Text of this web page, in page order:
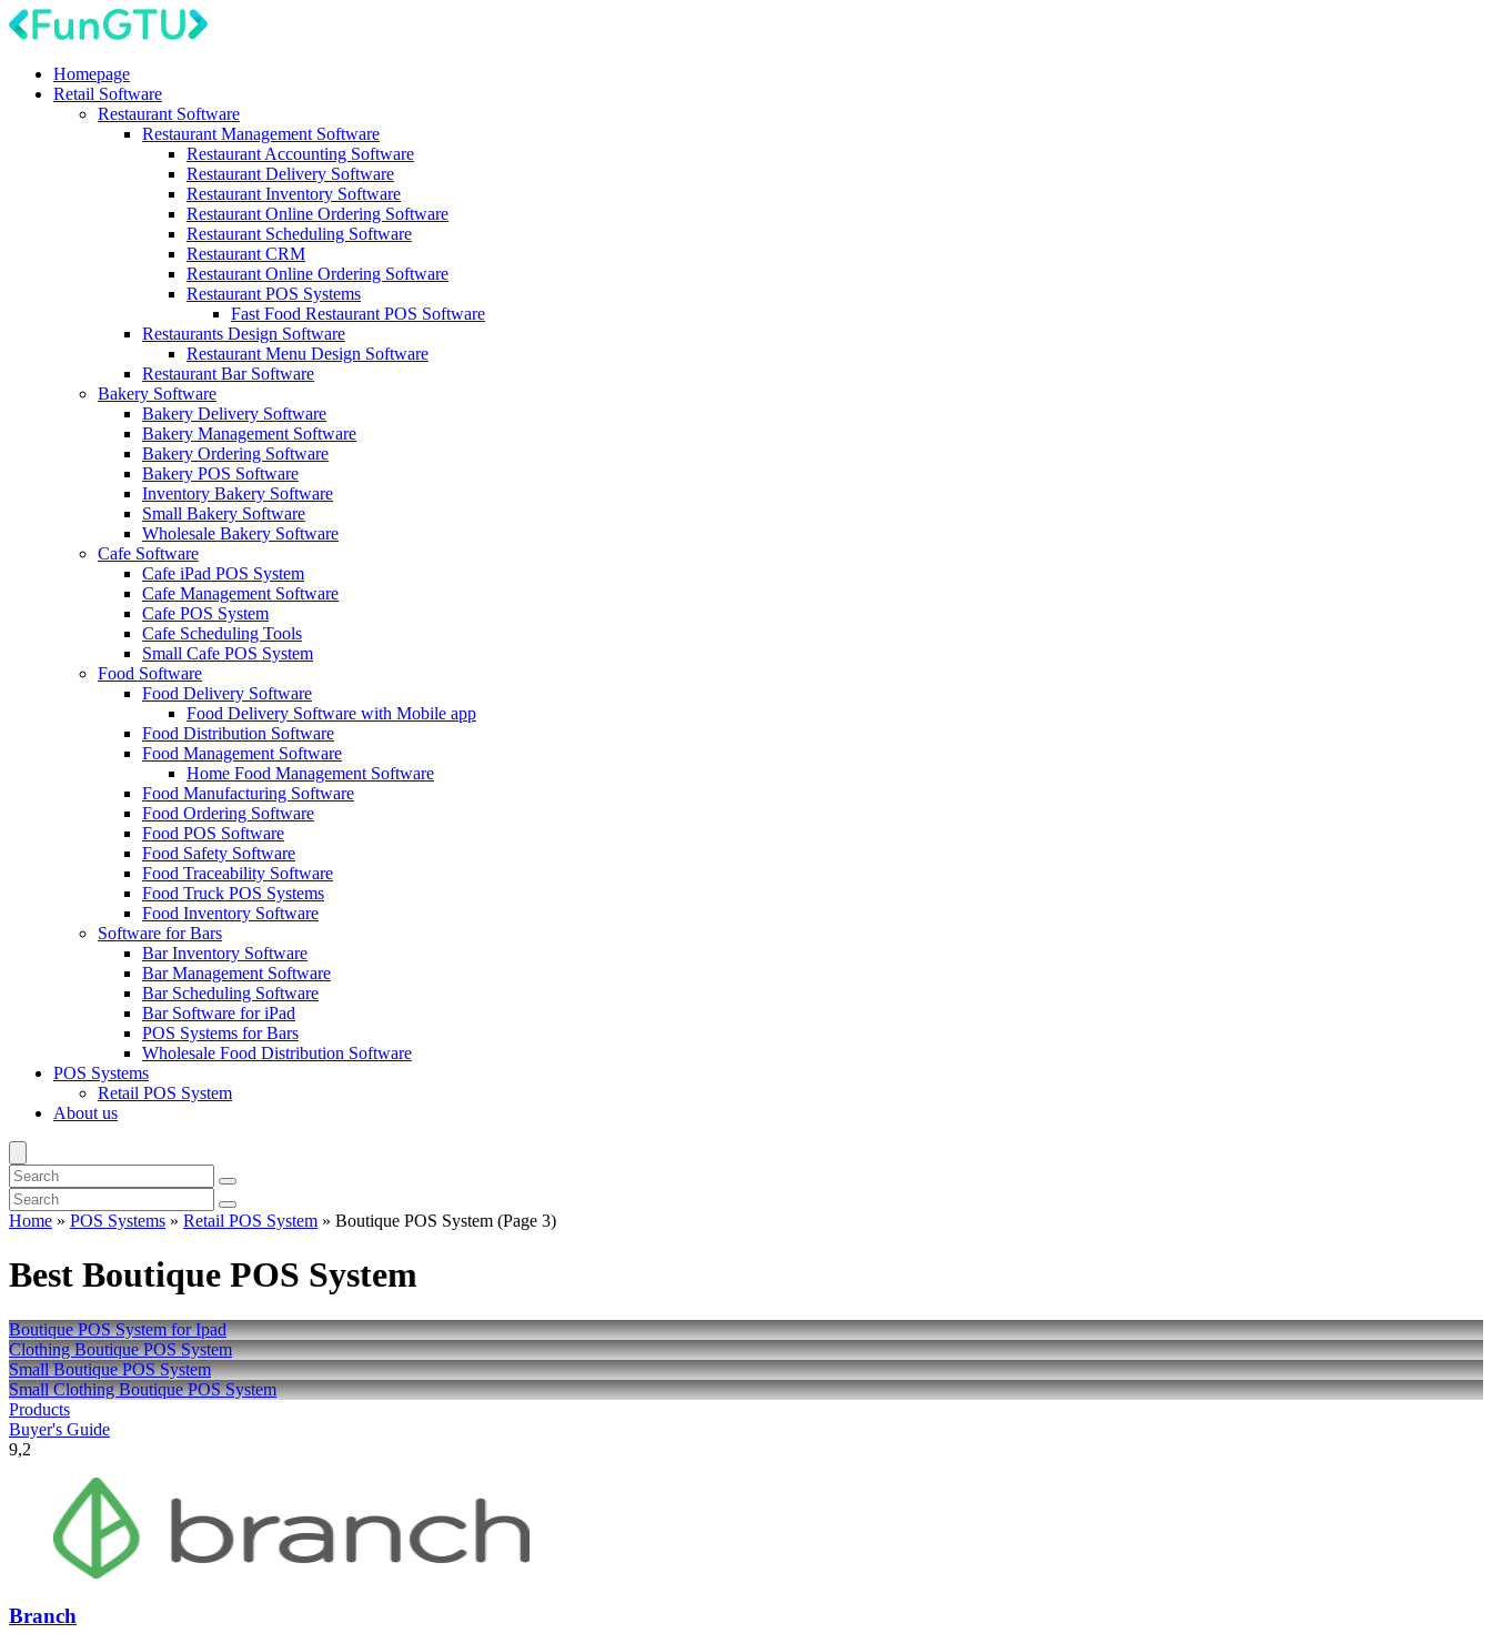
Homepage
Retail Software
Restaurant Software
Restaurant Management Software
Restaurant Accounting Software
Restaurant Delivery Software
Restaurant Inventory Software
Restaurant Online Ordering Software
Restaurant Scheduling Software
Restaurant CRM
Restaurant Online Ordering Software
Restaurant POS Systems
Fast Food Restaurant POS Software
Restaurants Design Software
Restaurant Menu Design Software
Restaurant Bar Software
Bakery Software
Bakery Delivery Software
Bakery Management Software
Bakery Ordering Software
Bakery POS Software
Inventory Bakery Software
Small Bakery Software
Wholesale Bakery Software
Cafe Software
Cafe iPad POS System
Cafe Management Software
Cafe POS System
Cafe Scheduling Tools
Small Cafe POS System
Food Software
Food Delivery Software
Food Delivery Software with Mobile app
Food Distribution Software
Food Management Software
Home Food Management Software
Food Manufacturing Software
Food Ordering Software
Food POS Software
Food Safety Software
Food Traceability Software
Food Truck POS Systems
Food Inventory Software
Software for Bars
Bar Inventory Software
Bar Management Software
Bar Scheduling Software
Bar Software for iPad
POS Systems for Bars
Wholesale Food Distribution Software
POS Systems
Retail POS System
About us
Home » POS Systems » Retail POS System » Boutique POS System (Page 3)
Best Boutique POS System
Boutique POS System for Ipad
Clothing Boutique POS System
Small Boutique POS System
Small Clothing Boutique POS System
Products
Buyer's Guide
9,2
Branch